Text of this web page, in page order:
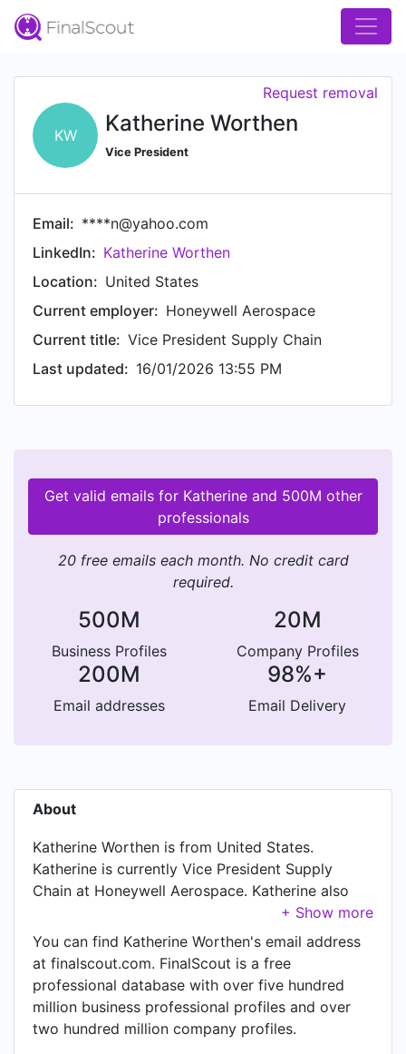
KW Katherine Worthen
Vice President
Request removal
Email: ****n@yahoo.com
LinkedIn: Katherine Worthen
Location: United States
Current employer: Honeywell Aerospace
Current title: Vice President Supply Chain
Last updated: 16/01/2026 13:55 PM
Get valid emails for Katherine and 500M other
professionals
20 free emails each month. No credit card
required.
500M
Business Profiles
20M
Company Profiles
200M
Email addresses
98%+
Email Delivery
About
Katherine Worthen is from United States.
Katherine is currently Vice President Supply
Chain at Honeywell Aerospace. Katherine also
works as Executive Director Global Purchasing
and Supply Chain - Interior and Exterior SMT at
General Motors, a job Katherine has held since
Dec 2018. In Katherine's previous role as a Vice
President Operations fulfillment at Magna
Internationa, Katherine worked in Troy, Michigan,
United States until Sep 2025. Prior to joining
You can find Katherine Worthen's email address
at finalscout.com. FinalScout is a free
professional database with over five hundred
million business professional profiles and over
two hundred million company profiles.